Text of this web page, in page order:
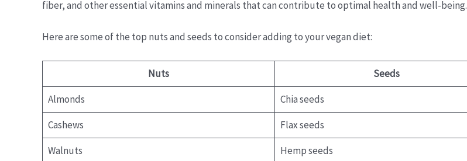
fiber, and other essential vitamins and minerals that can contribute to optimal health and well-being.
Here are some of the top nuts and seeds to consider adding to your vegan diet:
Nuts
Seeds
Almonds
Chia seeds
Cashews
Flax seeds
Walnuts
Hemp seeds